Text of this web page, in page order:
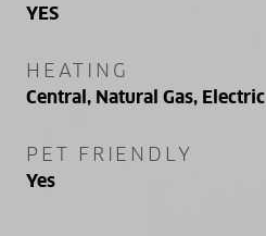
YES
HEATING
Central, Natural Gas, Electric
PET FRIENDLY
Yes